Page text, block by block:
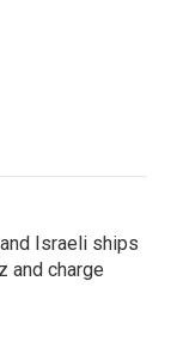
Israeli ships
and charge